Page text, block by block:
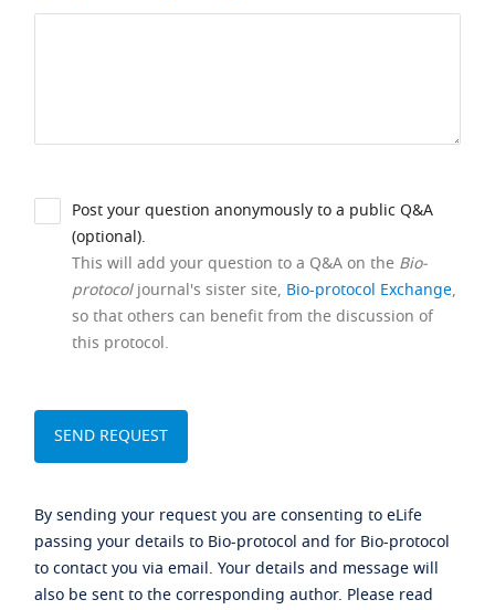
Post your question anonymously to a public Q&A
(optional).
This will add your question to a Q&A on the Bio-
protocoljournal's sister site, Bio-protocol Exchange,
so that others can benefit from the discussion of
this protocol.
By sending your request you are consenting to eLife
passing your details to Bio-protocol and for Bio-protocol
to contact you via email. Your details and message will
also be sent to the corresponding author. Please read